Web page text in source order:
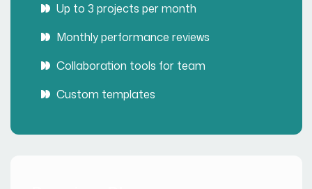
Up to 3 projects per month
Monthly performance reviews
Collaboration tools for team
Custom templates